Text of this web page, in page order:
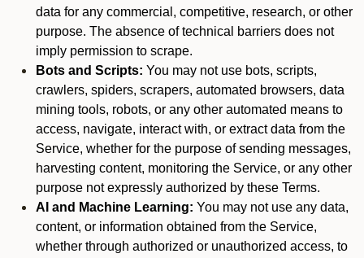
data for any commercial, competitive, research, or other
purpose. The absence of technical barriers does not
imply permission to scrape.
Bots and Scripts: You may not use bots, scripts,
crawlers, spiders, scrapers, automated browsers, data
mining tools, robots, or any other automated means to
access, navigate, interact with, or extract data from the
Service, whether for the purpose of sending messages,
harvesting content, monitoring the Service, or any other
purpose not expressly authorized by these Terms.
AI and Machine Learning: You may not use any data,
content, or information obtained from the Service,
whether through authorized or unauthorized access, to